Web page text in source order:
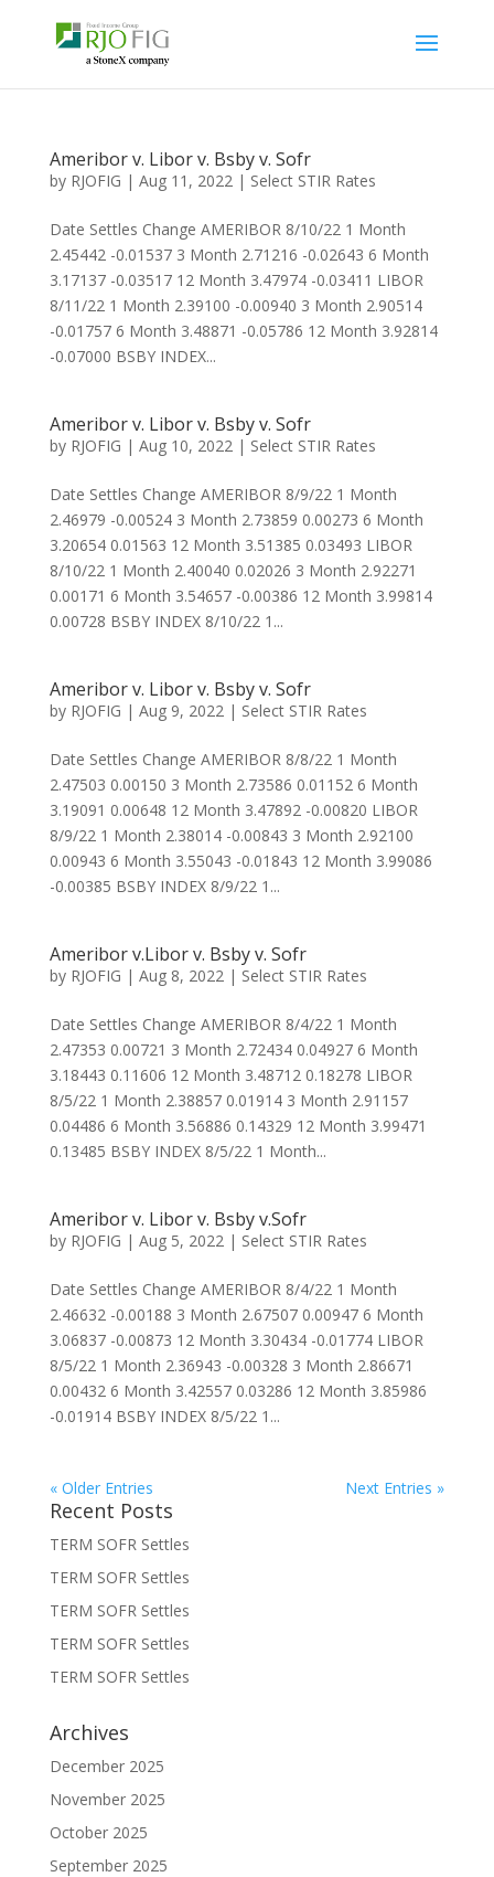
Ameribor v. Libor v. Bsby v. Sofr
by RJOFIG | Aug 11, 2022| Select STIR Rates
Date Settles Change AMERIBOR 8/10/22 1 Month
2.45442 -0.01537 3 Month 2.71216 -0.02643 6 Month
3.17137 -0.03517 12 Month 3.47974 -0.03411 LIBOR
8/11/22 1 Month 2.39100 -0.00940 3 Month 2.90514
-0.01757 6 Month 3.48871 -0.05786 12 Month 3.92814
-0.07000 BSBY INDEX...
Ameribor v. Libor v. Bsby v. Sofr
by RJOFIG | Aug 10, 2022| Select STIR Rates
Date Settles Change AMERIBOR 8/9/22 1 Month
2.46979 -0.00524 3 Month 2.73859 0.00273 6 Month
3.20654 0.01563 12 Month 3.51385 0.03493 LIBOR
8/10/22 1 Month 2.40040 0.02026 3 Month 2.92271
0.00171 6 Month 3.54657 -0.00386 12 Month 3.99814
0.00728 BSBY INDEX 8/10/22 1...
Ameribor v. Libor v. Bsby v. Sofr
by RJOFIG | Aug 9, 2022| Select STIR Rates
Date Settles Change AMERIBOR 8/8/22 1 Month
2.47503 0.00150 3 Month 2.73586 0.01152 6 Month
3.19091 0.00648 12 Month 3.47892 -0.00820 LIBOR
8/9/22 1 Month 2.38014 -0.00843 3 Month 2.92100
0.00943 6 Month 3.55043 -0.01843 12 Month 3.99086
-0.00385 BSBY INDEX 8/9/22 1...
Ameribor v.Libor v. Bsby v. Sofr
by RJOFIG | Aug 8, 2022| Select STIR Rates
Date Settles Change AMERIBOR 8/4/22 1 Month
2.47353 0.00721 3 Month 2.72434 0.04927 6 Month
3.18443 0.11606 12 Month 3.48712 0.18278 LIBOR
8/5/22 1 Month 2.38857 0.01914 3 Month 2.91157
0.04486 6 Month 3.56886 0.14329 12 Month 3.99471
0.13485 BSBY INDEX 8/5/22 1 Month...
Ameribor v. Libor v. Bsby v.Sofr
by RJOFIG | Aug 5, 2022| Select STIR Rates
Date Settles Change AMERIBOR 8/4/22 1 Month
2.46632 -0.00188 3 Month 2.67507 0.00947 6 Month
3.06837 -0.00873 12 Month 3.30434 -0.01774 LIBOR
8/5/22 1 Month 2.36943 -0.00328 3 Month 2.86671
0.00432 6 Month 3.42557 0.03286 12 Month 3.85986
-0.01914 BSBY INDEX 8/5/22 1...
« Older Entries Next Entries »
Recent Posts
TERM SOFR Settles
TERM SOFR Settles
TERM SOFR Settles
TERM SOFR Settles
TERM SOFR Settles
Archives
December 2025
November 2025
October 2025
September 2025